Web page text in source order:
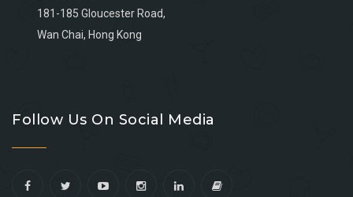
181-185 Gloucester Road,
Wan Chai, Hong Kong
facebook
youtube
linkedin
instagram
Follow Us On Social Media